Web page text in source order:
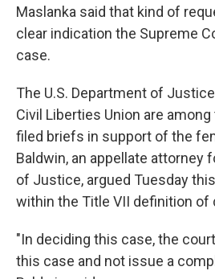
Maslanka said that kind of
clear indication the Supreme
case.
The U.S. Department of
Civil Liberties Union are
filed briefs in support of the
Baldwin, an appellate attorney
of Justice, argued Tuesday
within the Title VII definition of
"In deciding this case, the
this case and not issue a